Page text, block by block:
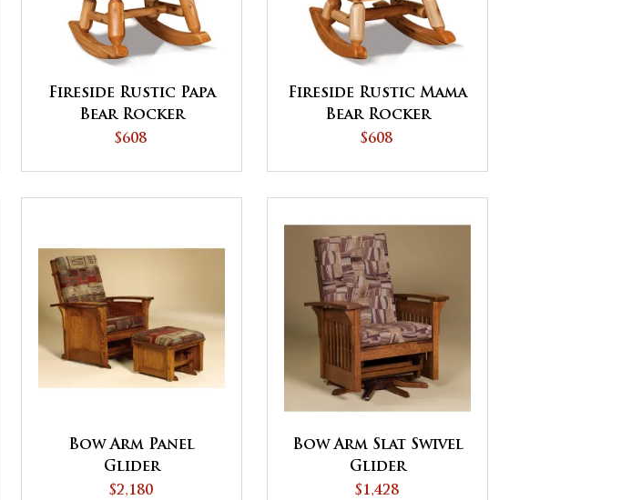
Fireside Rustic Papa
Bear Rocker
$608
Fireside Rustic Mama
Bear Rocker
$608
Bow Arm Panel
Glider
$2,180
Bow Arm Slat Swivel
Glider
$1,428